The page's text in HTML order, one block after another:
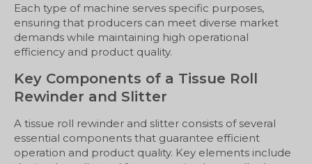
Each type of machine serves specific purposes,
ensuring that producers can meet diverse market
demands while maintaining high operational
efficiency and product quality.
Key Components of a Tissue Roll
Rewinder and Slitter
A tissue roll rewinder and slitter consists of several
essential components that guarantee efficient
operation and product quality. Key elements include